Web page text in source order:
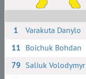
1
Varakuta Danylo
11 Boichuk Bohdan
79 Saliuk Volodymyr